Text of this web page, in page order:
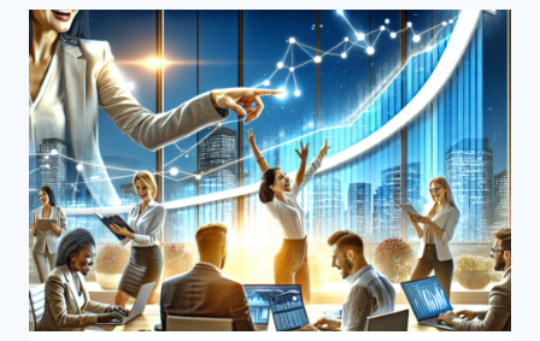
HIGH-
QUALITY
LEADS
LIST
AWAITS!